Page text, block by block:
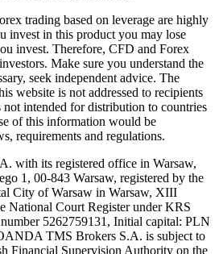
trading based on leverage are highly
invest in this product you may lose
invest. Therefore, CFD and Forex
Make sure you understand the
seek independent advice. The
website is not addressed to recipients
intended for distribution to countries
of this information would be
requirements and regulations.
with its registered office in Warsaw,
1, 00-843 Warsaw, registered by the
City of Warsaw in Warsaw, XIII
National Court Register under KRS
5262759131, Initial capital: PLN
TMS Brokers S.A. is subject to
Financial Supervision Authority on the